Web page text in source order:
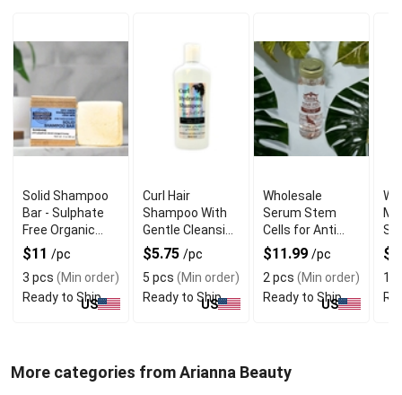
Solid Shampoo
Bar - Sulphate
Free Organic
Shampoo Bar
$11 /pc
3 pcs (Min order)
Ready to Ship
US
Curl Hair
Shampoo With
Gentle Cleansing
Formula
$5.75 /pc
5 pcs (Min order)
Ready to Ship
US
Wholesale
Serum Stem
Cells for Anti
Aging and Hair
Renewal
$11.99 /pc
2 pcs (Min order)
Ready to Ship
US
10
More categories from Arianna Beauty